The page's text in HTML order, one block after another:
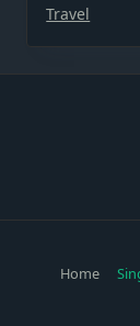
Travel
Home